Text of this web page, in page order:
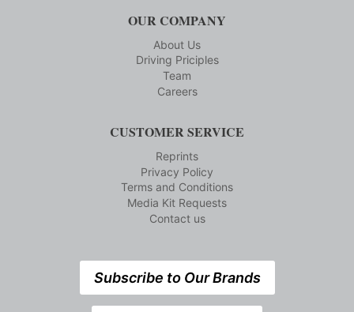
OUR COMPANY
About Us
Driving Priciples
Team
Careers
CUSTOMER SERVICE
Reprints
Privacy Policy
Terms and Conditions
Media Kit Requests
Contact us
Subscribe to Our Brands